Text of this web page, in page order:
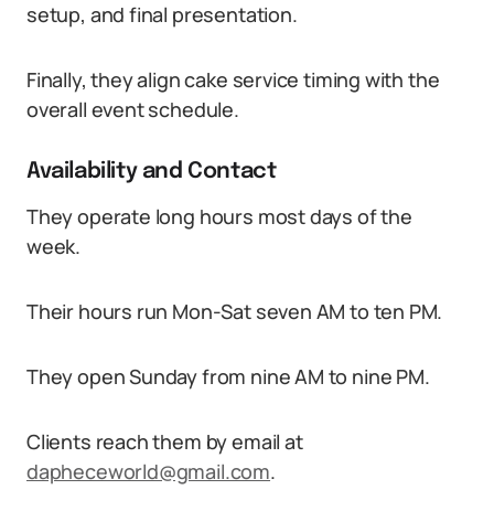
setup, and final presentation.
Finally, they align cake service timing with the
overall event schedule.
Availability and Contact
They operate long hours most days of the
week.
Their hours run Mon-Sat seven AM to ten PM.
They open Sunday from nine AM to nine PM.
Clients reach them by email at
dapheceworld@gmail.com.